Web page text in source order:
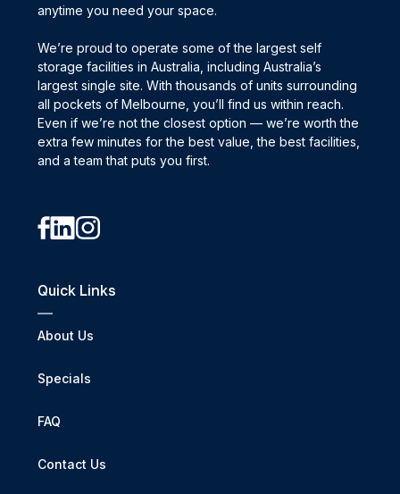
anytime you need your space.
We’re proud to operate some of the largest self
storage facilities in Australia, including Australia’s
largest single site. With thousands of units surrounding
all pockets of Melbourne, you’ll find us within reach.
Even if we’re not the closest option — we’re worth the
extra few minutes for the best value, the best facilities,
and a team that puts you first.
Quick Links
About Us
Specials
FAQ
Contact Us